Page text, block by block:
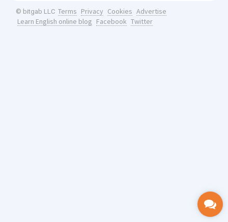
© bitgab LLC Terms Privacy Cookies Advertise
Learn English online blog Facebook Twitter